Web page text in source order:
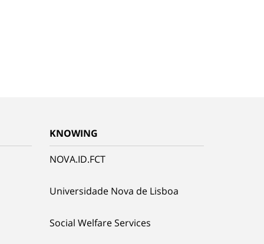
KNOWING
NOVA.ID.FCT
Universidade Nova de Lisboa
Social Welfare Services